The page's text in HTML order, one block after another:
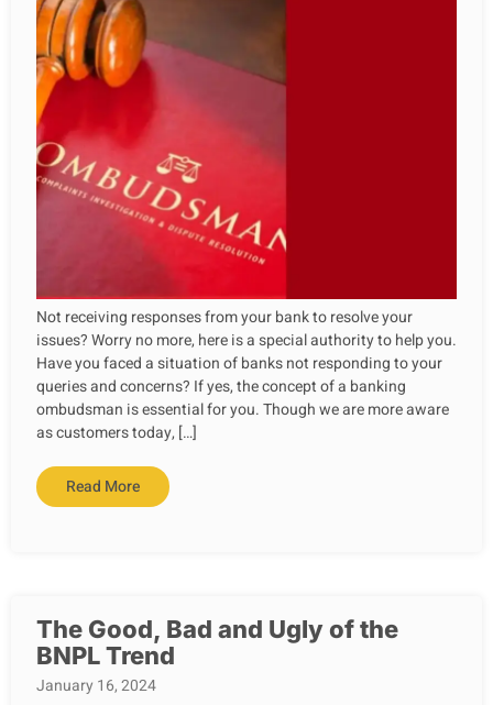
Not receiving responses from your bank to resolve your
issues? Worry no more, here is a special authority to help you.
Have you faced a situation of banks not responding to your
queries and concerns? If yes, the concept of a banking
ombudsman is essential for you. Though we are more aware
as customers today, […]
Read More
The Good, Bad and Ugly of the
BNPL Trend
January 16, 2024